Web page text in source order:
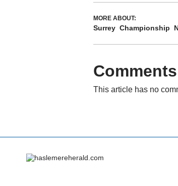
MORE ABOUT:
Surrey Championship
Comments
This article has no